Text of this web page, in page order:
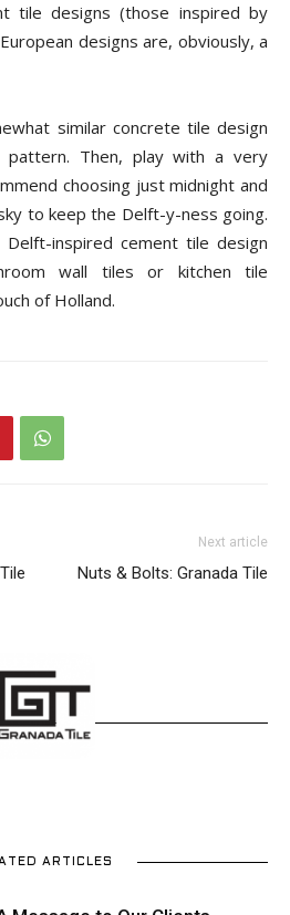
tile designs (those inspired by
designs are, obviously, a
similar concrete tile design
Then, play with a very
choosing just midnight and
to keep the Delft-y-ness going.
Delft-inspired cement tile design
wall tiles or kitchen tile
of Holland.
Next article
Nuts & Bolts: Granada Tile
ARTICLES